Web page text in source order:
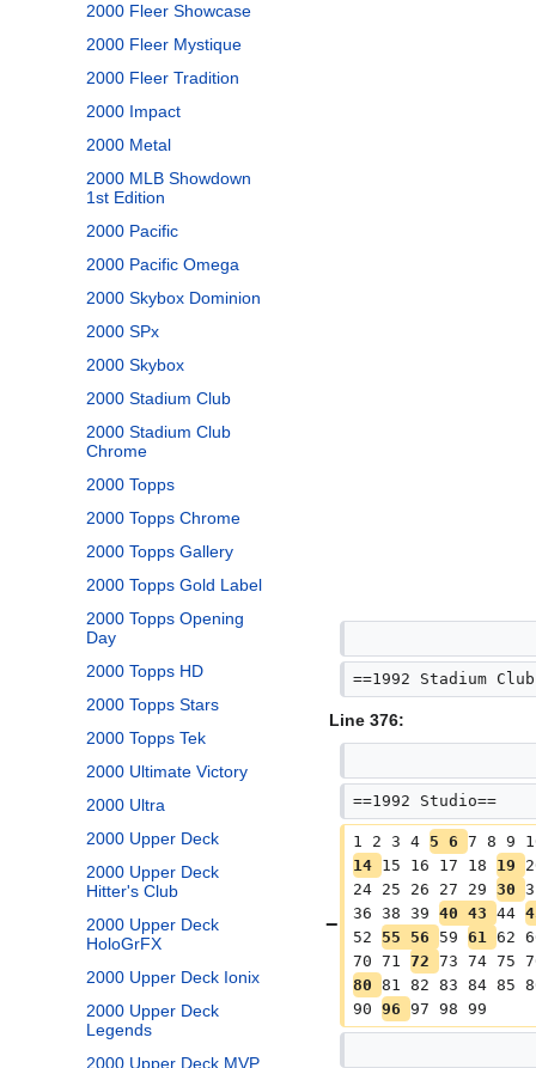
2000 Fleer Showcase
2000 Fleer Mystique
2000 Fleer Tradition
2000 Impact
2000 Metal
2000 MLB Showdown
1st Edition
2000 Pacific
2000 Pacific Omega
2000 Skybox Dominion
2000 SPx
2000 Skybox
2000 Stadium Club
2000 Stadium Club
Chrome
2000 Topps
2000 Topps Chrome
2000 Topps Gallery
2000 Topps Gold Label
2000 Topps Opening
Day
2000 Topps HD
2000 Topps Stars
2000 Topps Tek
2000 Ultimate Victory
2000 Ultra
2000 Upper Deck
2000 Upper Deck
Hitter's Club
2000 Upper Deck
HoloGrFX
2000 Upper Deck Ionix
2000 Upper Deck
Legends
2000 Upper Deck MVP
==1992 Stadium Club
Line 376:
==1992 Studio==
1 2 3 4 5 6 7 8 9
14 15 16 17 18 19
24 25 26 27 29 30
36 38 39 40 43 44
52 55 56 59 61 62
70 71 72 73 74 75
80 81 82 83 84 85
90 96 97 98 99